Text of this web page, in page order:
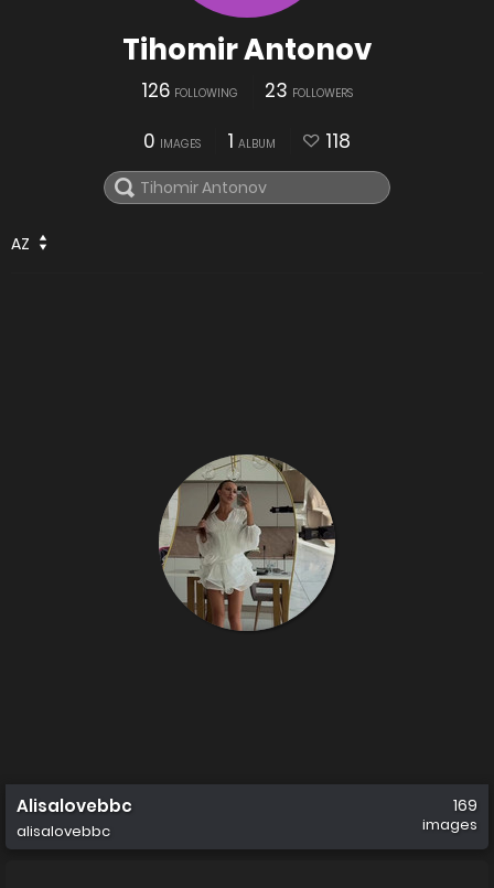
Tihomir Antonov
126 FOLLOWING 23 FOLLOWERS
0 IMAGES 1 ALBUM 118
AZ
Alisalovebbc
alisalovebbc
169
images